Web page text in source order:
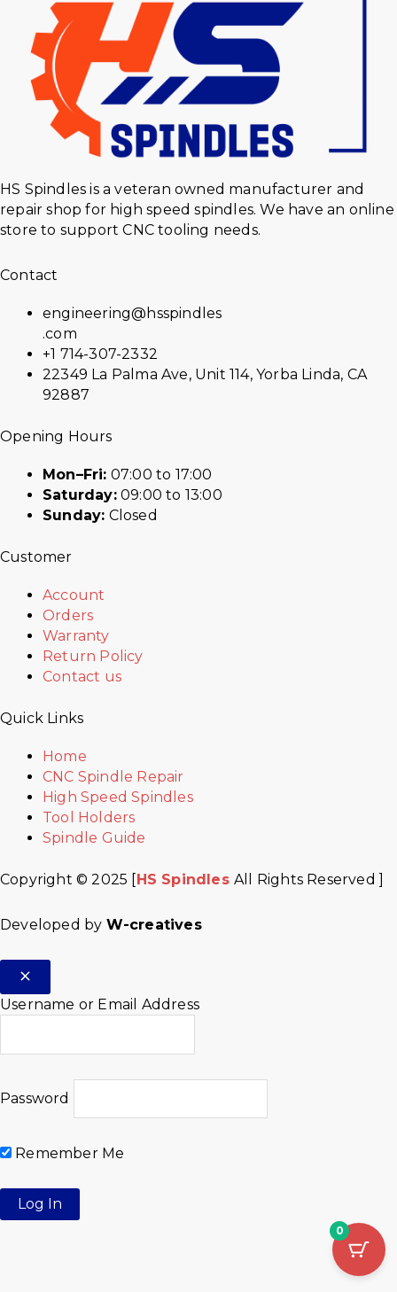
HS Spindles is a veteran owned manufacturer and
repair shop for high speed spindles. We have an online
store to support CNC tooling needs.
Contact
engineering@hsspindles
.com
+1 714-307-2332
22349 La Palma Ave, Unit 114, Yorba Linda, CA
92887
Opening Hours
Mon–Fri: 07:00 to 17:00
Saturday:09:00 to 13:00
Sunday: Closed
Customer
Account
Orders
Warranty
Return Policy
Contact us
Quick Links
Home
CNC Spindle Repair
High Speed Spindles
Tool Holders
Spindle Guide
Copyright © 2025 [ HS SpindlesAll Rights Reserved ]
Developed by W-creatives
Username or Email Address
Password
Remember Me
0